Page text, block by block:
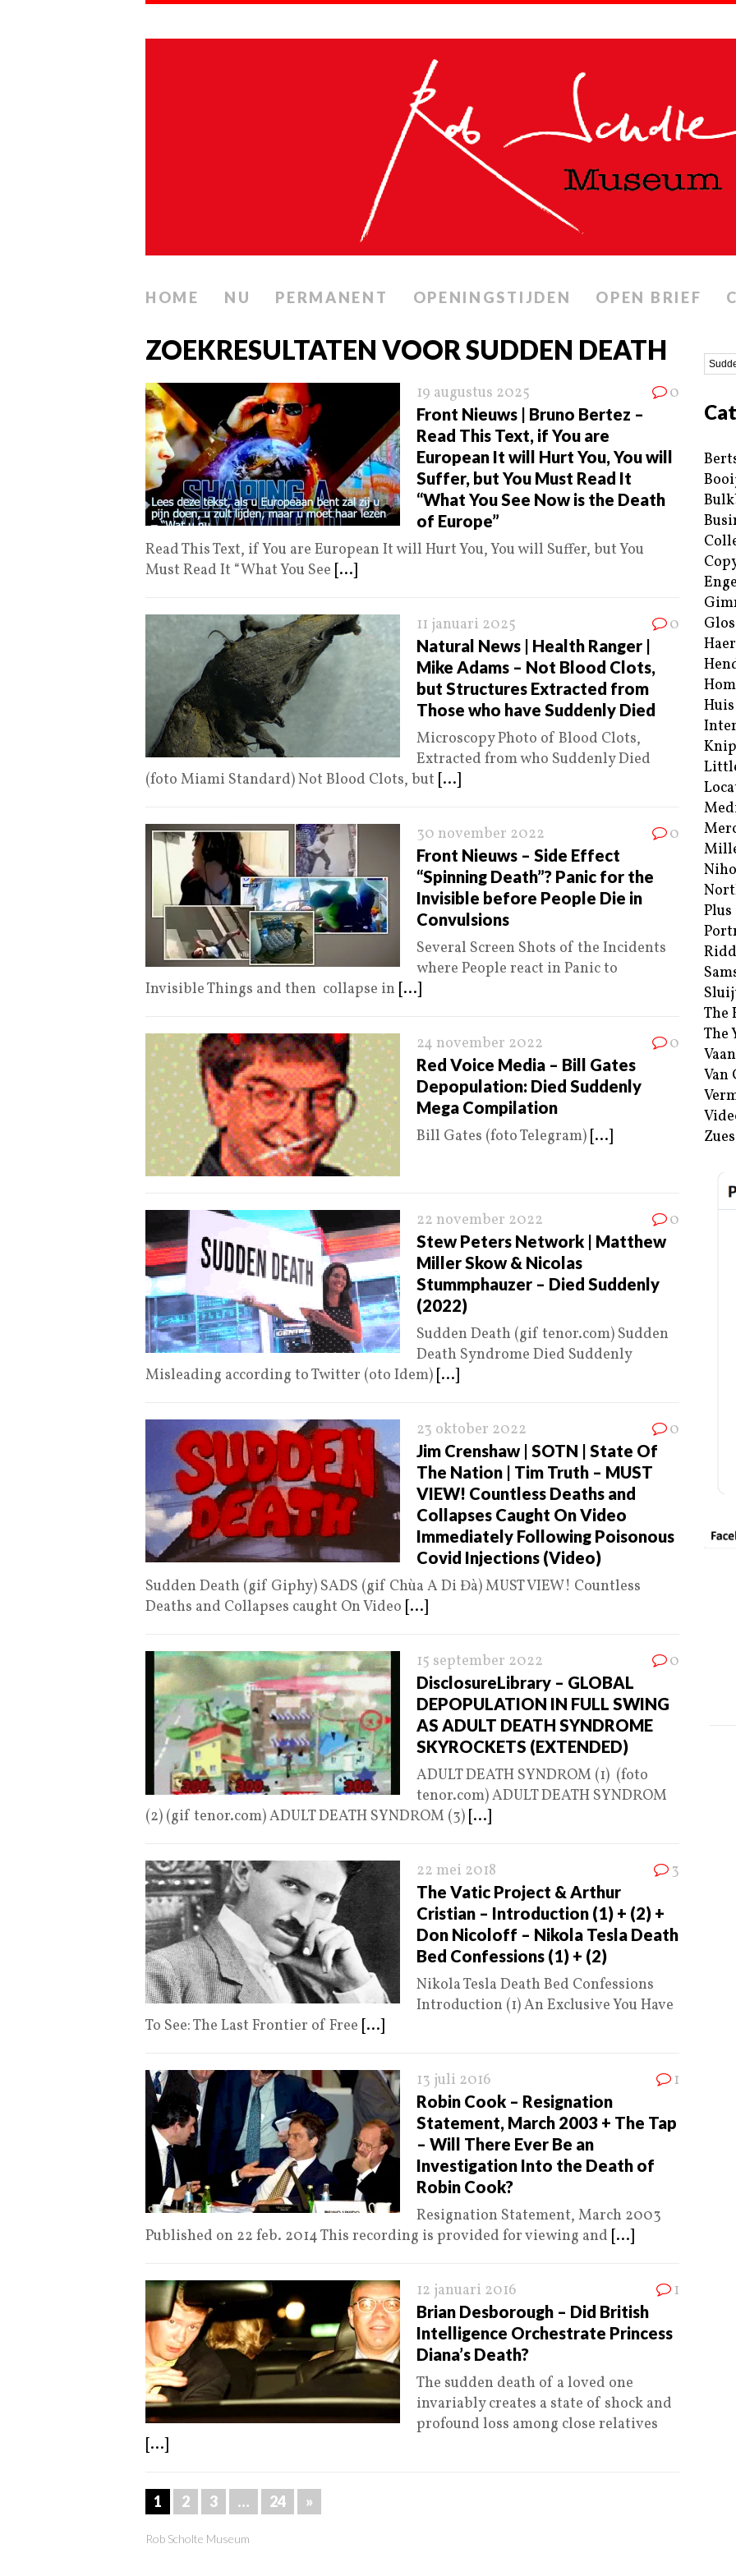
HOME NU PERMANENT OPENINGSTIJDEN OPEN BRIEF
ZOEKRESULTATEN VOOR SUDDEN DEATH
19 augustus 2025 0
Front Nieuws | Bruno Bertez –
Read This Text, if You are
European It will Hurt You, You will
Suffer, but You Must Read It
“What You See Now is the Death
of Europe”
Read This Text, if You are European It will Hurt You, You will Suffer, but You
Must Read It “What You See [...]
11 januari 2025 0
Natural News | Health Ranger |
Mike Adams – Not Blood Clots,
but Structures Extracted from
Those who have Suddenly Died
Microscopy Photo of Blood Clots,
Extracted from who Suddenly Died
(foto Miami Standard) Not Blood Clots, but [...]
30 november 2022 0
Front Nieuws – Side Effect
“Spinning Death”? Panic for the
Invisible before People Die in
Convulsions
Several Screen Shots of the Incidents
where People react in Panic to
Invisible Things and then collapse in [...]
24 november 2022 0
Red Voice Media – Bill Gates
Depopulation: Died Suddenly
Mega Compilation
Bill Gates (foto Telegram) [...]
22 november 2022 0
Stew Peters Network | Matthew
Miller Skow & Nicolas
Stummphauzer – Died Suddenly
(2022)
Sudden Death (gif tenor.com) Sudden
Death Syndrome Died Suddenly
Misleading according to Twitter (oto Idem) [...]
23 oktober 2022 0
Jim Crenshaw | SOTN | State Of
The Nation | Tim Truth – MUST
VIEW! Countless Deaths and
Collapses Caught On Video
Immediately Following Poisonous
Covid Injections (Video)
Sudden Death (gif Giphy) SADS (gif Chùa A Di Đà) MUST VIEW! Countless
Deaths and Collapses caught On Video [...]
15 september 2022 0
DisclosureLibrary – GLOBAL
DEPOPULATION IN FULL SWING
AS ADULT DEATH SYNDROME
SKYROCKETS (EXTENDED)
ADULT DEATH SYNDROM (1) (foto
tenor.com) ADULT DEATH SYNDROM
(2) (gif tenor.com) ADULT DEATH SYNDROM (3) [...]
22 mei 2018 3
The Vatic Project & Arthur
Cristian – Introduction (1) + (2) +
Don Nicoloff – Nikola Tesla Death
Bed Confessions (1) + (2)
Nikola Tesla Death Bed Confessions
Introduction (1) An Exclusive You Have
To See: The Last Frontier of Free [...]
13 juli 2016 1
Robin Cook – Resignation
Statement, March 2003 + The Tap
– Will There Ever Be an
Investigation Into the Death of
Robin Cook?
Resignation Statement, March 2003
Published on 22 feb. 2014 This recording is provided for viewing and [...]
12 januari 2016 1
Brian Desborough – Did British
Intelligence Orchestrate Princess
Diana’s Death?
The sudden death of a loved one
invariably creates a state of shock and
profound loss among close relatives
[...]
1 2 3 … 24 »
Plus
The
The
Van
Rob Scholte Museum